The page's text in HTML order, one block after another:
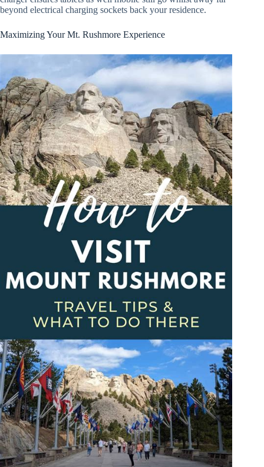
beyond electrical charging sockets back your residence.
Maximizing Your Mt. Rushmore Experience